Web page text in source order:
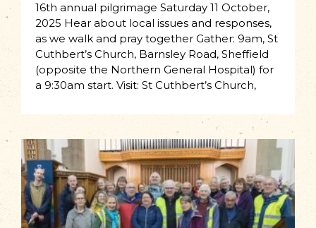
16th annual pilgrimage Saturday 11 October,
2025 Hear about local issues and responses,
as we walk and pray together Gather: 9am, St
Cuthbert’s Church, Barnsley Road, Sheffield
(opposite the Northern General Hospital) for
a 9:30am start. Visit: St Cuthbert’s Church,